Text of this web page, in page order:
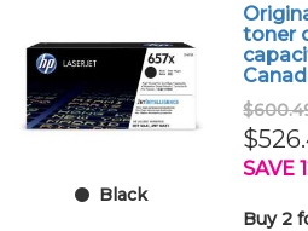
Black
toner
SAVE
Buy 2